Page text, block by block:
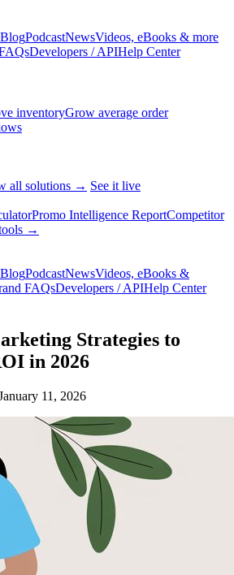
BlogPodcastNewsVideos, eBooks & more
Developers / APIHelp Center
inventoryGrow average order
all solutions → See it live
Promo Intelligence ReportCompetitor
→
BlogPodcastNewsVideos, eBooks &
FAQsDevelopers / APIHelp Center
Strategies to
in 2026
11, 2026